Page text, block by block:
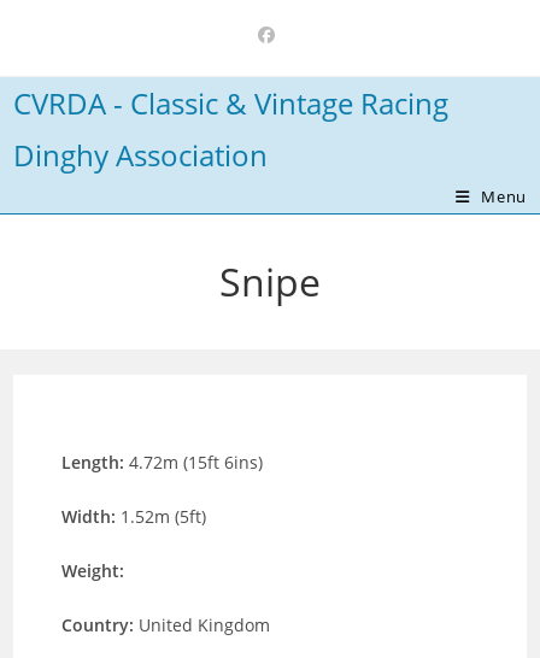
content
CVRDA - Classic & Vintage Racing
Dinghy Association
Menu
Snipe
Length:4.72m (15ft 6ins)
Width: 1.52m (5ft)
Weight:
Country: United Kingdom